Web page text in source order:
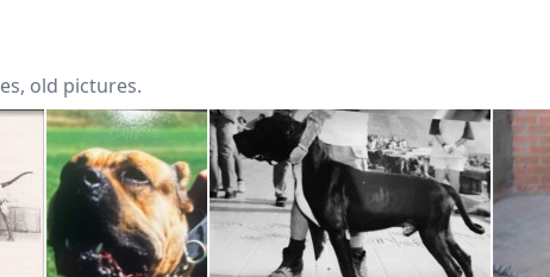
old pictures.